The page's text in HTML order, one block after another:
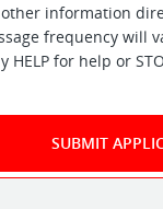
information
frequency will
HELP for help or
SUBMIT